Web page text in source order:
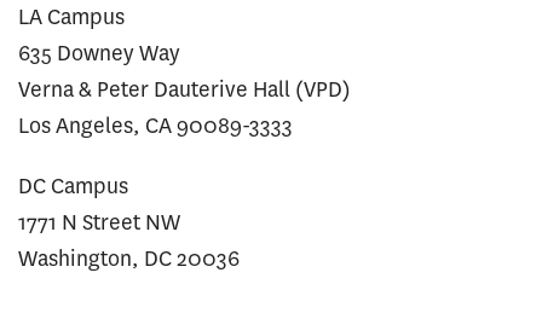
LA Campus
635 Downey Way
Verna & Peter Dauterive Hall (VPD)
Los Angeles, CA 90089-3333
DC Campus
1771 N Street NW
Washington, DC 20036